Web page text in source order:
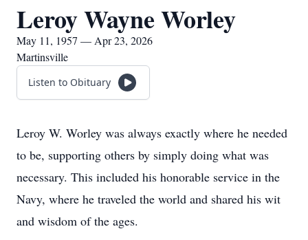
Leroy Wayne Worley
May 11, 1957 — Apr 23, 2026
Martinsville
Listen to Obituary
Leroy W. Worley was always exactly where he needed
to be, supporting others by simply doing what was
necessary. This included his honorable service in the
Navy, where he traveled the world and shared his wit
and wisdom of the ages.